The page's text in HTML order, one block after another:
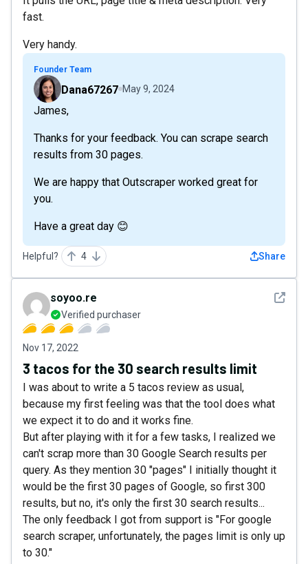
fast.
Very handy.
Founder Team
Dana67267 May 9, 2024
James,
Thanks for your feedback. You can scrape search
results from 30 pages.
We are happy that Outscraper worked great for
you.
Have a great day 😊
Helpful? 4 Share
See
soyoo.re
Verified purchaser
Nov 17, 2022
3 tacos for the 30 search results limit
I was about to write a 5 tacos review as usual,
because my first feeling was that the tool does what
we expect it to do and it works fine.
But after playing with it for a few tasks, I realized we
can't scrap more than 30 Google Search results per
query. As they mention 30 "pages" I initially thought it
would be the first 30 pages of Google, so first 300
results, but no, it's only the first 30 search results...
The only feedback I got from support is "For google
search scraper, unfortunately, the pages limit is only up
to 30."